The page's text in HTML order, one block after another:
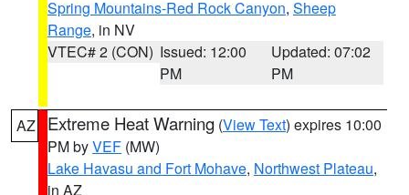
Spring Mountains-Red Rock Canyon, Sheep
Range, in NV
VTEC# 2 (CON) Issued: 12:00
PM
Updated: 07:02
PM
AZ Extreme Heat Warning (View Text) expires 10:00
PM byVEF (MW)
Lake Havasu and Fort Mohave, Northwest Plateau,
in AZ